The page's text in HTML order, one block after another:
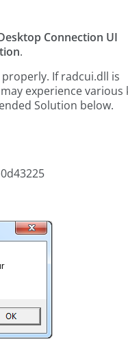
Connection UI
.
If radcui.dll is
experience various
Solution below.